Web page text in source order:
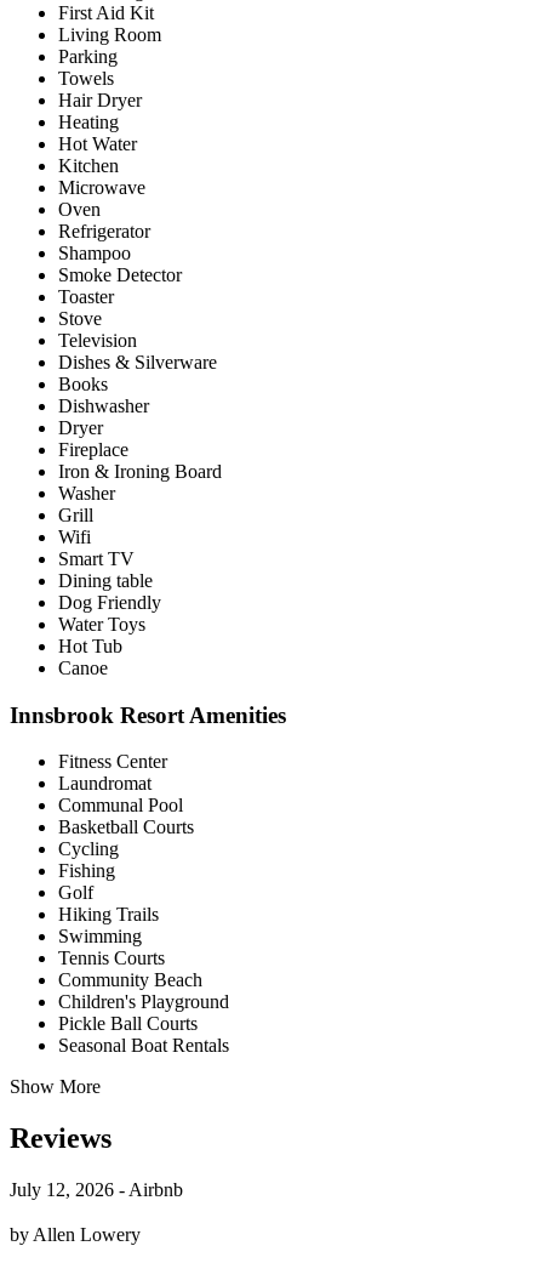
First Aid Kit
Living Room
Parking
Towels
Hair Dryer
Heating
Hot Water
Kitchen
Microwave
Oven
Refrigerator
Shampoo
Smoke Detector
Toaster
Stove
Television
Dishes & Silverware
Books
Dishwasher
Dryer
Fireplace
Iron & Ironing Board
Washer
Grill
Wifi
Smart TV
Dining table
Dog Friendly
Water Toys
Hot Tub
Canoe
Innsbrook Resort Amenities
Fitness Center
Laundromat
Communal Pool
Basketball Courts
Cycling
Fishing
Golf
Hiking Trails
Swimming
Tennis Courts
Community Beach
Children's Playground
Pickle Ball Courts
Seasonal Boat Rentals
Show More
Reviews
July 12, 2026 - Airbnb
by Allen Lowery